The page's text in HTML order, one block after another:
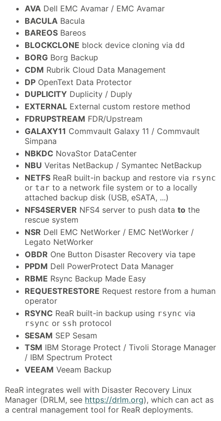
AVA Dell EMC Avamar / EMC Avamar
BACULA Bacula
BAREOS Bareos
BLOCKCLONE block device cloning via dd
BORG Borg Backup
CDM Rubrik Cloud Data Management
DP OpenText Data Protector
DUPLICITY Duplicity / Duply
EXTERNAL External custom restore method
FDRUPSTREAM FDR/Upstream
GALAXY11 Commvault Galaxy 11 / Commvault
Simpana
NBKDC NovaStor DataCenter
NBU Veritas NetBackup / Symantec NetBackup
NETFS ReaR built-in backup and restore via rsync
or tar to a network file system or to a locally
attached backup disk (USB, eSATA, ...)
NFS4SERVER NFS4 server to push data to the
rescue system
NSR Dell EMC NetWorker / EMC NetWorker /
Legato NetWorker
OBDR One Button Disaster Recovery via tape
PPDM Dell PowerProtect Data Manager
RBME Rsync Backup Made Easy
REQUESTRESTORE Request restore from a human
operator
RSYNC ReaR built-in backup using rsync via
rsync or ssh protocol
SESAM SEP Sesam
TSM IBM Storage Protect / Tivoli Storage Manager
/ IBM Spectrum Protect
VEEAM Veeam Backup
ReaR integrates well with Disaster Recovery Linux
Manager (DRLM, see https://drlm.org), which can act as
a central management tool for ReaR deployments.